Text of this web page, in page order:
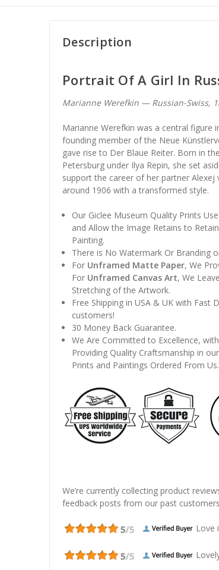
Description
Portrait Of A Girl In
Marianne Werefkin — Russian-Swiss,
Marianne Werefkin was a central figure
founding member of the Neue
gave rise to Der Blaue Reiter. Born in
Petersburg under Ilya Repin, she set
support the career of her partner
around 1906 with a transformed style.
Our Giclee Museum Quality Prints
and Allow the Image Retains to
Painting.
There is No Watermark Or Branding
For Unframed Matte Paper, We
For Unframed Canvas Art, We
Stretching of the Artwork.
Free Shipping in USA & UK with Fast
customers!
30 Money Back Guarantee.
We Are Committed to Excellence,
Providing Quality Craftsmanship in
Prints and Paintings Ordered From Us.
We’re currently collecting product
feedback posts from our past
Love